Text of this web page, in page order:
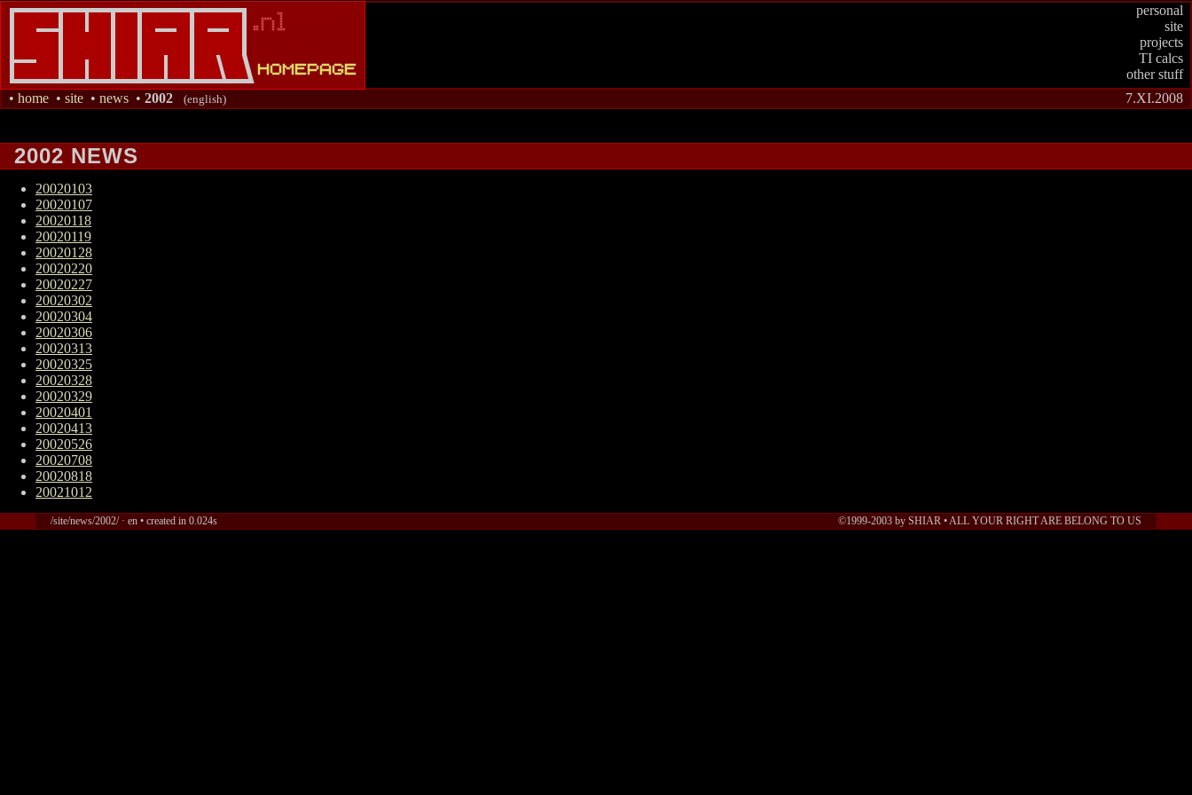
personal
site
projects
TI calcs
other stuff
7.XI.2008
• home • site • news • 2002 (english)
2002 NEWS
20020103
20020107
20020118
20020119
20020128
20020220
20020227
20020302
20020304
20020306
20020313
20020325
20020328
20020329
20020401
20020413
20020526
20020708
20020818
20021012
/site/news/2002/ · en • created in 0.024s ©1999-2003 by SHIAR • ALL YOUR RIGHT ARE BELONG TO US